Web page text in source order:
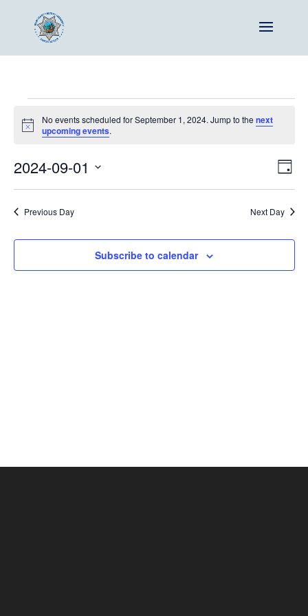
for
1,
2024
Notice
No events scheduled for September 1, 2024. Jump to thenext
upcoming events.
Day
2024-09-01
Select
date.Previous Day Next Day
Subscribe to calendar